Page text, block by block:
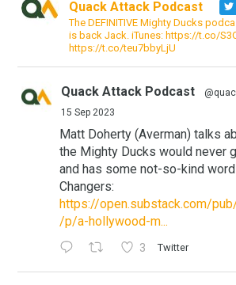
Quack Attack Podcast
The DEFINITIVE Mighty Ducks
is back Jack. iTunes: https://t.co/
https://t.co/teu7bbyLjU
Quack Attack Podcast
15 Sep 2023
Matt Doherty (Averman) talks
the Mighty Ducks would never
and has some not-so-kind
Changers:
https://open.substack.com/
/p/a-hollywood-m...
3 Twitter